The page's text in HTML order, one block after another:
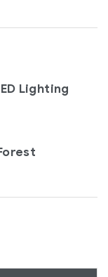
Lighting